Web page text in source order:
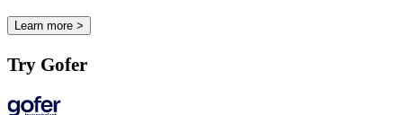
Learn more >
Try Gofer